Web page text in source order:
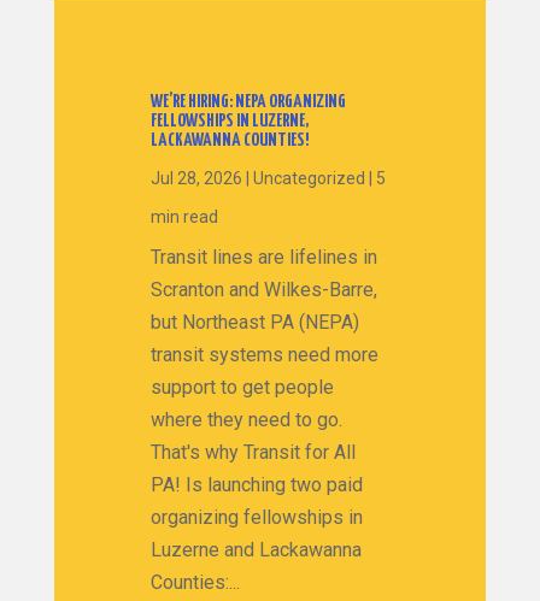
WE’RE HIRING: NEPA ORGANIZING
FELLOWSHIPS IN LUZERNE,
LACKAWANNA COUNTIES!
Jul 28, 2026 Uncategorized
5
min read
Transit lines are lifelines in
Scranton and Wilkes-Barre,
but Northeast PA (NEPA)
transit systems need more
support to get people
where they need to go.
That's why Transit for All
PA! Is launching two paid
organizing fellowships in
Luzerne and Lackawanna
Counties:...